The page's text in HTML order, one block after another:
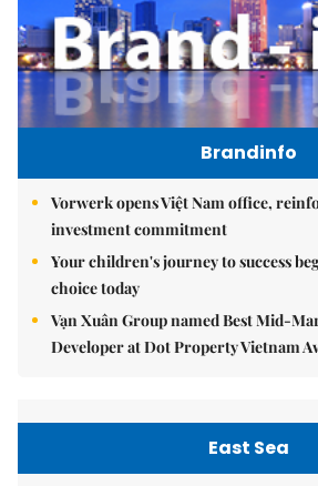
Brandinfo
Vorwerk opens Việt Nam office,
investment commitment
Your children's journey to success
choice today
Vạn Xuân Group named Best Mid-
Developer at Dot Property Vietnam
East Sea